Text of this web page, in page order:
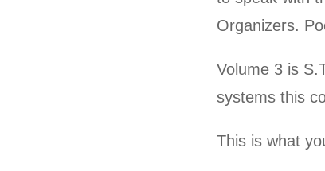
Organizers.
Volume 3 is
systems this
This is what